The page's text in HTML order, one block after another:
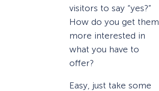
visitors to say “yes?”
How do you get them
more interested in
what you have to
offer?
Easy, just take some